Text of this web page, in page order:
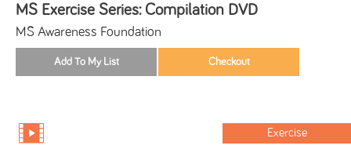
MS Exercise Series: Compilation DVD
MS Awareness Foundation
Exercise